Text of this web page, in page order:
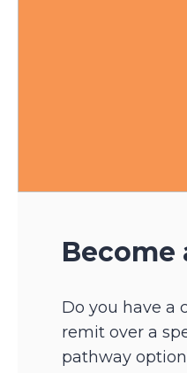
Become
Do you have a
remit over a
pathway